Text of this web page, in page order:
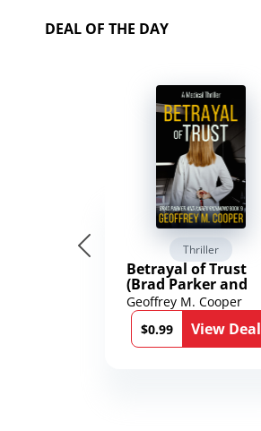
DEAL OF THE DAY
Thriller
Betrayal of Trust
(Brad Parker and
Karen Richmond
Medical Thrillers
Book 9)
Geoffrey M. Cooper
$0.99
View Deal